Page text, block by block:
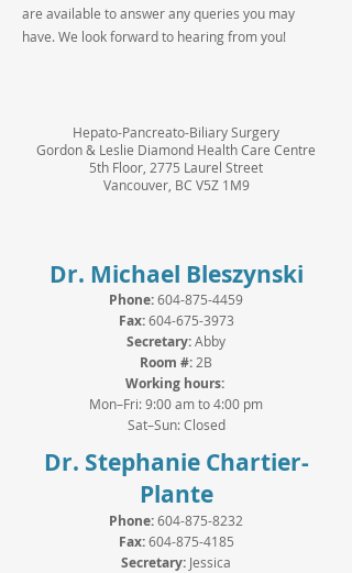
are available to answer any queries you may
have. We look forward to hearing from you!
Hepato-Pancreato-Biliary Surgery
Gordon & Leslie Diamond Health Care Centre
5th Floor, 2775 Laurel Street
Vancouver, BC V5Z 1M9
Dr. Michael Bleszynski
Phone:604-875-4459
Fax:604-675-3973
Secretary:Abby
Room #: 2B
Working hours:
Mon–Fri: 9:00 am to 4:00 pm
Sat–Sun: Closed
Dr. Stephanie Chartier-
Plante
Phone:604-875-8232
Fax:604-875-4185
Secretary: Jessica